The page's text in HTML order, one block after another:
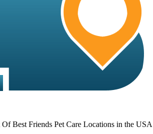
Best Friends Pet Care Locations in the USA